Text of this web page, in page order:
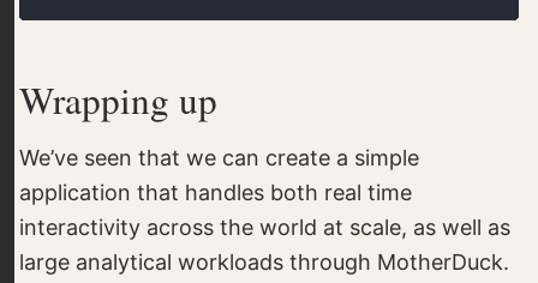
Wrapping up
We’ve seen that we can create a simple
application that handles both real time
interactivity across the world at scale, as well as
large analytical workloads through MotherDuck.